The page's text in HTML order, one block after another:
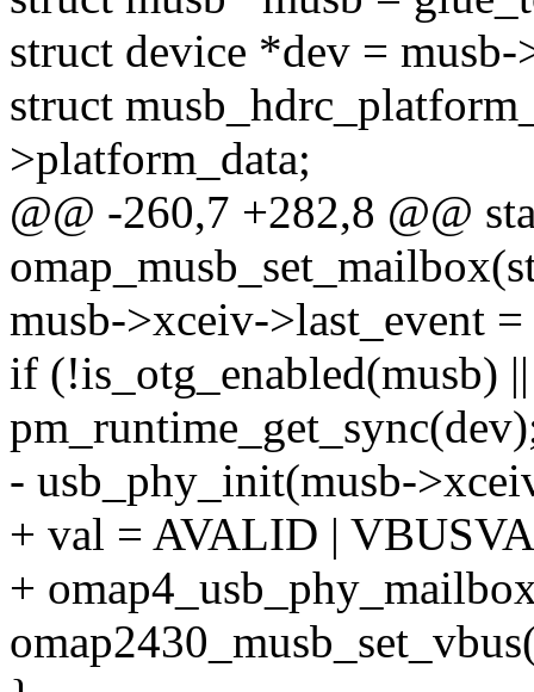
struct device *dev =
struct
>platform_data;
@@ -260,7 +282,8 @@
musb->xceiv->last_event
if (!is_otg_enabled(musb)
- usb_phy_init(musb-
+ val = AVALID |
+